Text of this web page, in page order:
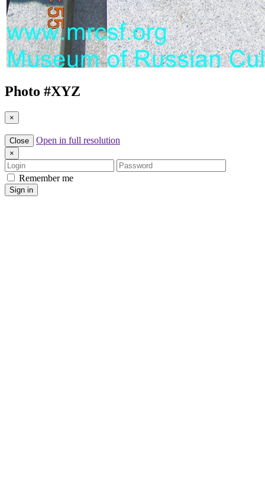
Photo #XYZ
×
Close Open in full resolution
×
Login
Password
Remember me
Sign in